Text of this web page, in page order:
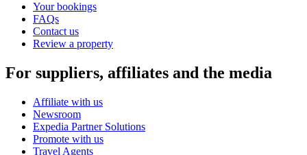
Your bookings
FAQs
Contact us
Review a property
For suppliers, affiliates and the media
Affiliate with us
Newsroom
Expedia Partner Solutions
Promote with us
Travel Agents